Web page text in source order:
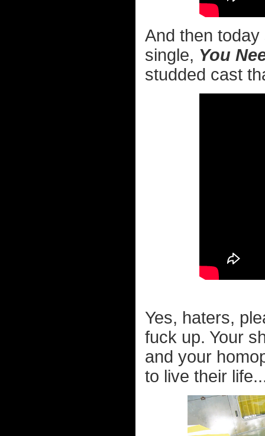
And then
single, You
studded cast
Yes, haters,
fuck up. Your
and your
to live their